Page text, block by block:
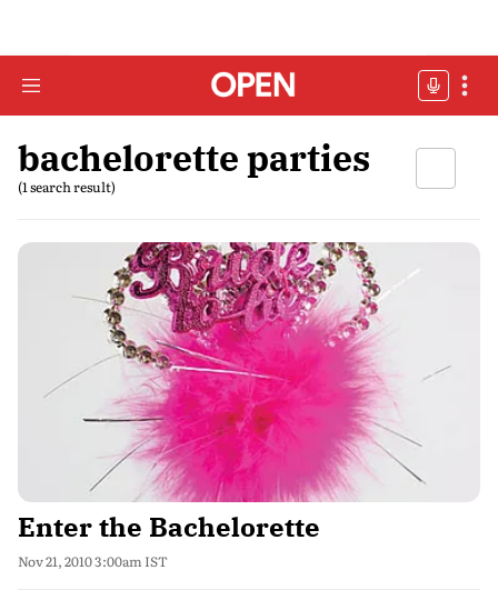
bachelorette parties
(1 search result)
Enter the Bachelorette
Nov 21, 2010 3:00am IST